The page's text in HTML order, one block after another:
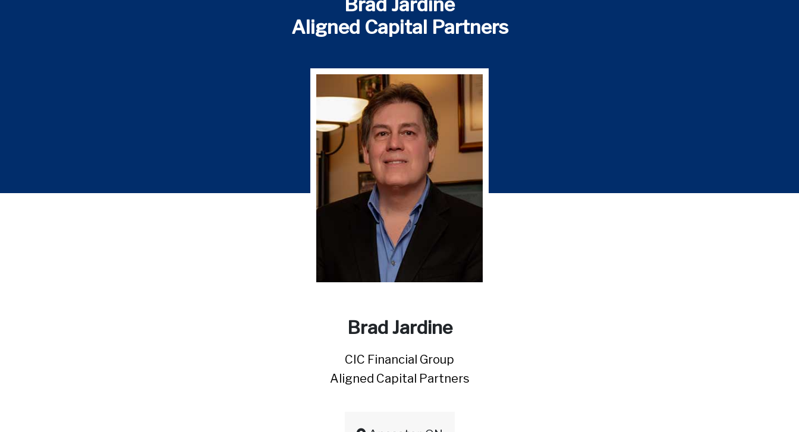
Aligned Capital Partners
Brad Jardine
CIC Financial Group
Aligned Capital Partners